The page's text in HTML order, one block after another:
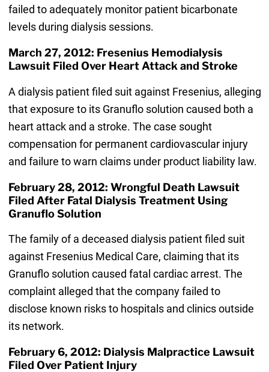
failed to adequately monitor patient bicarbonate
levels during dialysis sessions.
March 27, 2012: Fresenius Hemodialysis
Lawsuit Filed Over Heart Attack and Stroke
A dialysis patient filed suit against Fresenius, alleging
that exposure to its Granuflo solution caused both a
heart attack and a stroke. The case sought
compensation for permanent cardiovascular injury
and failure to warn claims under product liability law.
February 28, 2012: Wrongful Death Lawsuit
Filed After Fatal Dialysis Treatment Using
Granuflo Solution
The family of a deceased dialysis patient filed suit
against Fresenius Medical Care, claiming that its
Granuflo solution caused fatal cardiac arrest. The
complaint alleged that the company failed to
disclose known risks to hospitals and clinics outside
its network.
February 6, 2012: Dialysis Malpractice Lawsuit
Filed Over Patient Injury